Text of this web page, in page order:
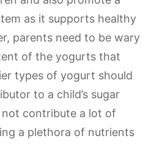
as it supports healthy
parents need to be wary
of the yogurts that
types of yogurt should
to a child’s sugar
contribute a lot of
a plethora of nutrients